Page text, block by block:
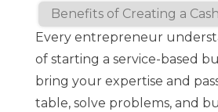
Every entrepreneur
of starting a service-based
bring your expertise and
table, solve problems, and